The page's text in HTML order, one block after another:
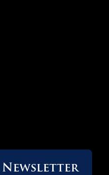
Newsletter